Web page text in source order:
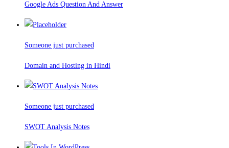
Google Ads Question And Answer
Someone just purchased
Domain and Hosting in Hindi
Someone just purchased
SWOT Analysis Notes